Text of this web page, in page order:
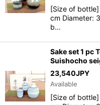
[Size of
cm Diameter:
b…
Sake set 1 pc
Suishocho
23,540JPY
Available
[Size of